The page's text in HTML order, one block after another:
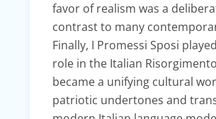
favor of realism was a
contrast to many
Finally, I Promessi Sposi
role in the Italian
became a unifying cultural
patriotic undertones and